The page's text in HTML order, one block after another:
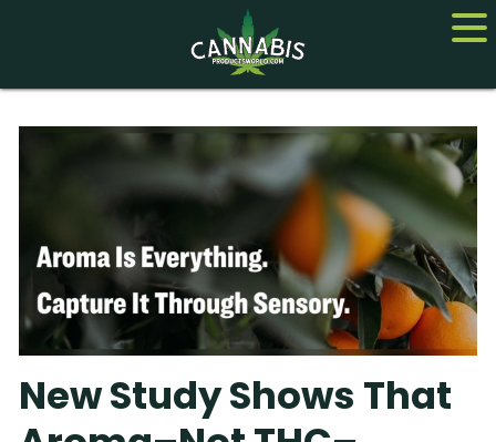
Home
Cannabis
Hemp
About
Contact us
New Study Shows That